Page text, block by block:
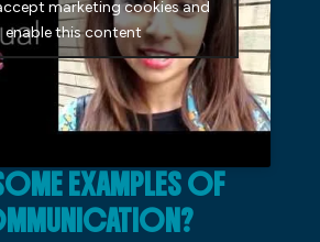
marketing cookies and
enable this content
EXAMPLES OF